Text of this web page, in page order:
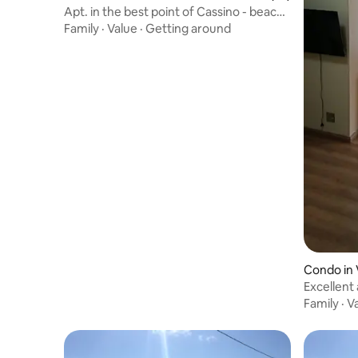
Apt. in the best point of Cassino - beach
view
Family · Value · Getting around
Condo in
Excellent
hour
Family ·